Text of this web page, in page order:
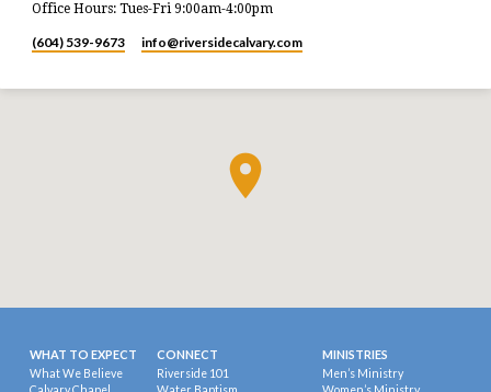
Office Hours: Tues-Fri 9:00am-4:00pm
(604) 539-9673 info​@riversidecalvary.com
WHAT TO EXPECT
What We Believe
CONNECT
Riverside 101
MINISTRIES
Men’s Ministry